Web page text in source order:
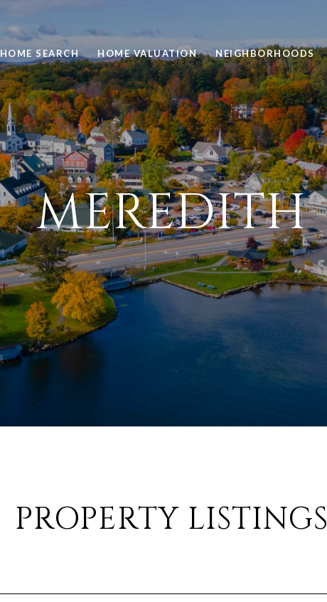
HOME SEARCH HOME VALUATION NEIGHBORHOODS
MEREDITH
PROPERTY LISTINGS